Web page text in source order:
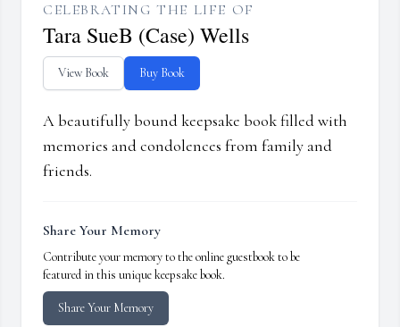
CELEBRATING THE LIFE OF
Tara SueB (Case) Wells
View Book Buy Book
A beautifully bound keepsake book filled with
memories and condolences from family and
friends.
Share Your Memory
Contribute your memory to the online guestbook to be
featured in this unique keepsake book.
Share Your Memory